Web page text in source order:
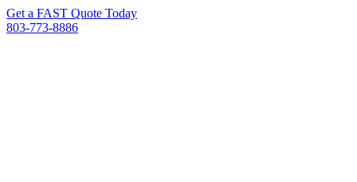
Get a FAST Quote Today
803-773-8886